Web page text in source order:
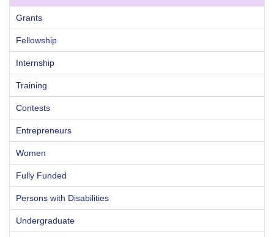
Grants
Fellowship
Internship
Training
Contests
Entrepreneurs
Women
Fully Funded
Persons with Disabilities
Undergraduate